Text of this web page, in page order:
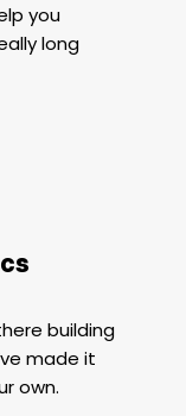
you
long
building
made it
own.